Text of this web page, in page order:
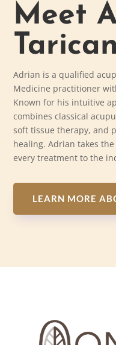
Meet
Adrian is a qualified
Medicine practitioner
Known for his intuitive
combines classical
soft tissue therapy, and
healing. Adrian takes
every treatment to the
LEARN MORE